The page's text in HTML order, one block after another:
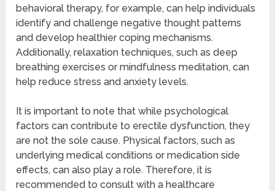
behavioral therapy, for example, can help individuals
identify and challenge negative thought patterns
and develop healthier coping mechanisms.
Additionally, relaxation techniques, such as deep
breathing exercises or mindfulness meditation, can
help reduce stress and anxiety levels.
It is important to note that while psychological
factors can contribute to erectile dysfunction, they
are not the sole cause. Physical factors, such as
underlying medical conditions or medication side
effects, can also play a role. Therefore, it is
recommended to consult with a healthcare